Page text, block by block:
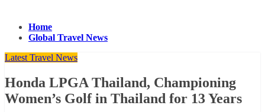
Home
Global Travel News
Latest Travel News
Honda LPGA Thailand, Championing
Women’s Golf in Thailand for 13 Years